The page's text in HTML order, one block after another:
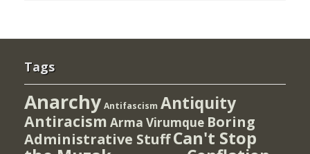
Tags
Anarchy Antifascism Antiquity
Antiracism Arma Virumque Boring
Administrative StuffCan't Stop